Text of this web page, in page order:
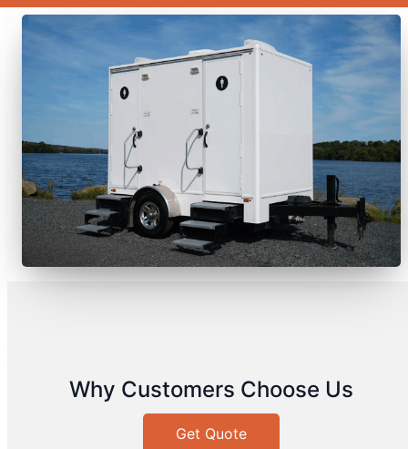
Why Customers Choose Us
Get Quote